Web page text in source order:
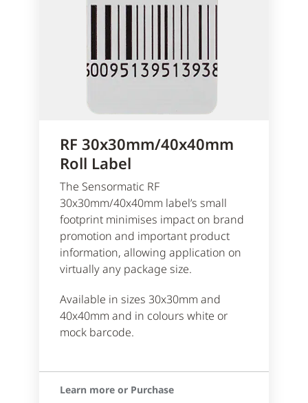
RF 30x30mm/40x40mm
Roll Label
The Sensormatic RF
30x30mm/40x40mm label’s small
footprint minimises impact on brand
promotion and important product
information, allowing application on
virtually any package size.
Available in sizes 30x30mm and
40x40mm and in colours white or
mock barcode.
Learn more or Purchase